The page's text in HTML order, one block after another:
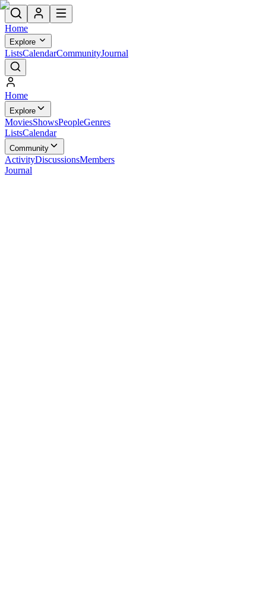
Home
Explore
ListsCalendarCommunityJournal
Home
Explore
MoviesShowsPeopleGenres
ListsCalendar
Community
ActivityDiscussionsMembers
Journal